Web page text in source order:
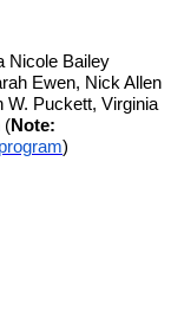
Nicole Bailey
Ewen, Nick Allen
W. Puckett, Virginia
(Note:
)